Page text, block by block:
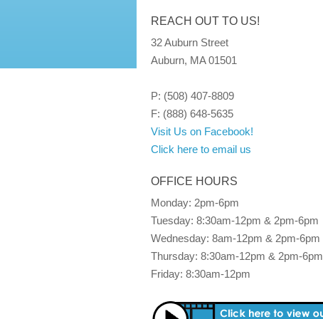
REACH OUT TO US!
32 Auburn Street
Auburn, MA 01501
P: (508) 407-8809
F: (888) 648-5635
Visit Us on Facebook!
Click here to email us
OFFICE HOURS
Monday: 2pm-6pm
Tuesday: 8:30am-12pm & 2pm-6pm
Wednesday: 8am-12pm & 2pm-6pm
Thursday: 8:30am-12pm & 2pm-6pm
Friday: 8:30am-12pm